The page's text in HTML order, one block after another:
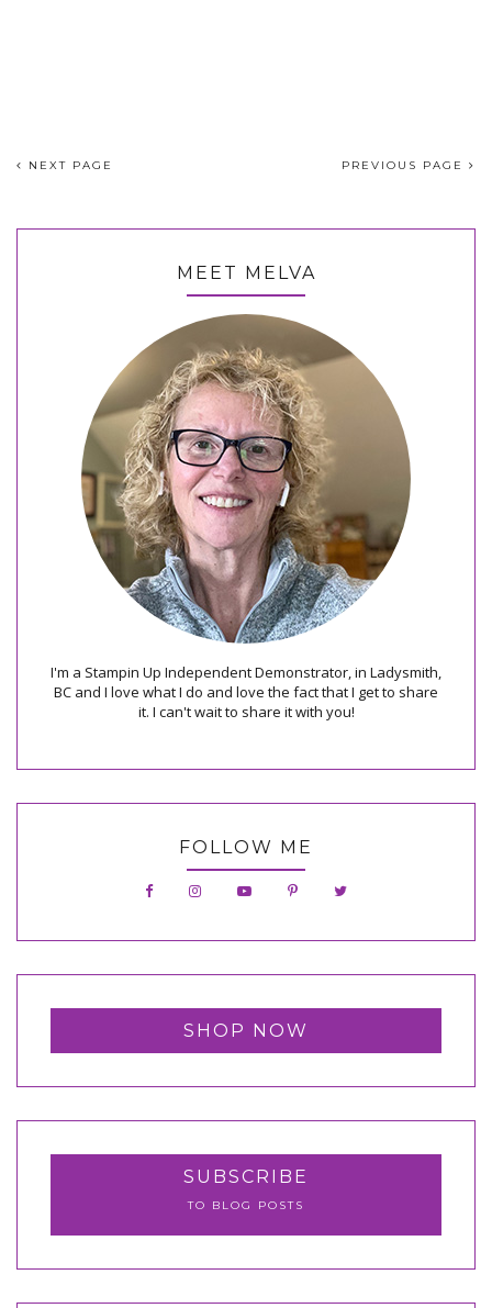
NEXT PAGE PREVIOUS PAGE
MEET MELVA
I'm a Stampin Up Independent Demonstrator, in Ladysmith,
BC and I love what I do and love the fact that I get to share
it. I can't wait to share it with you!
FOLLOW ME
SHOP NOW
SUBSCRIBE
TO BLOG POSTS